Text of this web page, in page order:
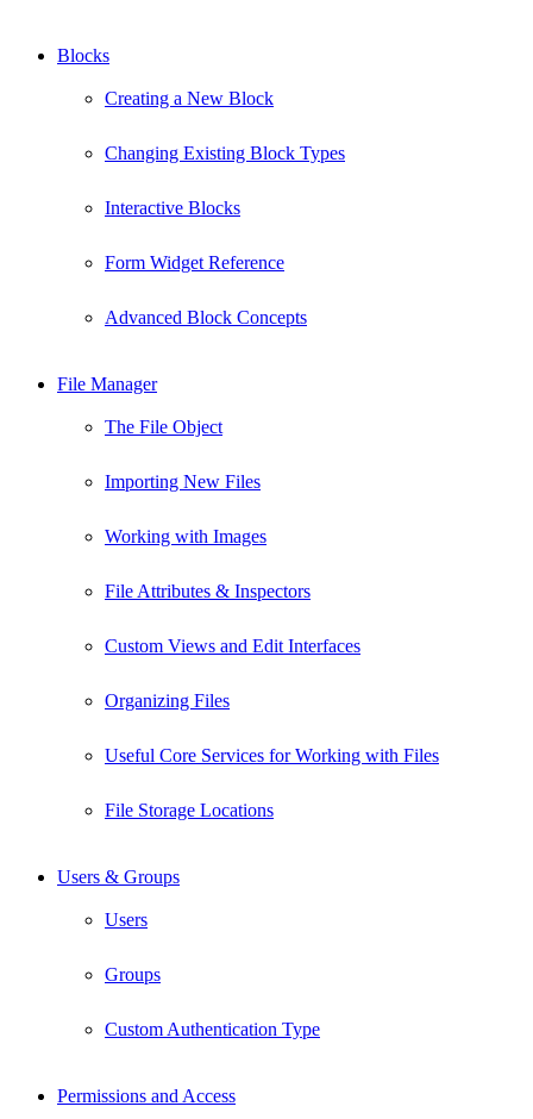
Blocks
Creating a New Block
Changing Existing Block Types
Interactive Blocks
Form Widget Reference
Advanced Block Concepts
File Manager
The File Object
Importing New Files
Working with Images
File Attributes & Inspectors
Custom Views and Edit Interfaces
Organizing Files
Useful Core Services for Working with Files
File Storage Locations
Users & Groups
Users
Groups
Custom Authentication Type
Permissions and Access